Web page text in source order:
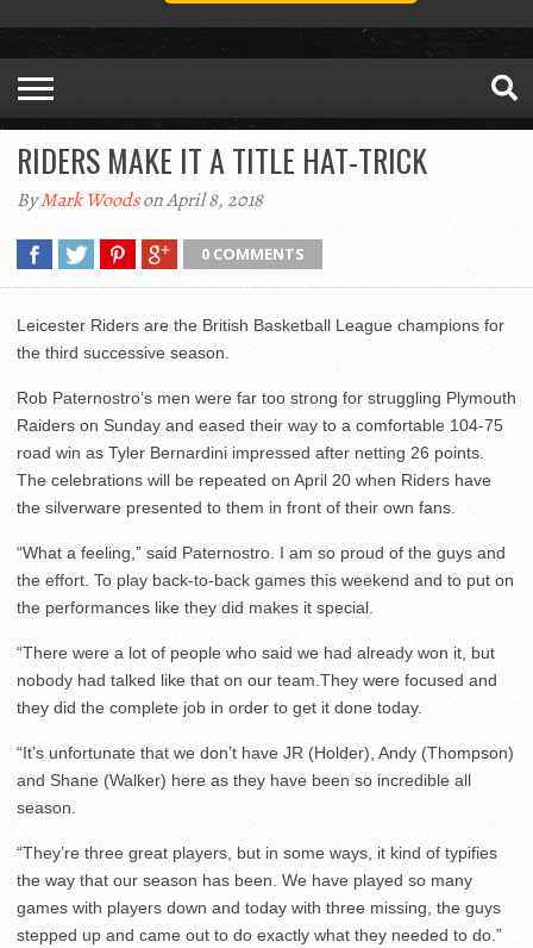
RIDERS MAKE IT A TITLE HAT-TRICK
ByMark Woodson April 8, 2018
0 COMMENTS
Leicester Riders are the British Basketball League champions for
the third successive season.
Rob Paternostro’s men were far too strong for struggling Plymouth
Raiders on Sunday and eased their way to a comfortable 104-75
road win as Tyler Bernardini impressed after netting 26 points.
The celebrations will be repeated on April 20 when Riders have
the silverware presented to them in front of their own fans.
“What a feeling,” said Paternostro. I am so proud of the guys and
the effort. To play back-to-back games this weekend and to put on
the performances like they did makes it special.
“There were a lot of people who said we had already won it, but
nobody had talked like that on our team.They were focused and
they did the complete job in order to get it done today.
“It’s unfortunate that we don’t have JR (Holder), Andy (Thompson)
and Shane (Walker) here as they have been so incredible all
season.
“They’re three great players, but in some ways, it kind of typifies
the way that our season has been. We have played so many
games with players down and today with three missing, the guys
stepped up and came out to do exactly what they needed to do.”